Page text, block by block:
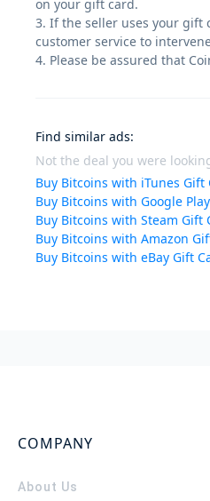
on your gift card.
3. If the seller uses your gift
customer service to
4. Please be assured that
Find similar ads:
Not the deal you were
Buy Bitcoins with iTunes Gift
Buy Bitcoins with Google
Buy Bitcoins with Steam Gift
Buy Bitcoins with Amazon
Buy Bitcoins with eBay Gift
COMPANY
About Us